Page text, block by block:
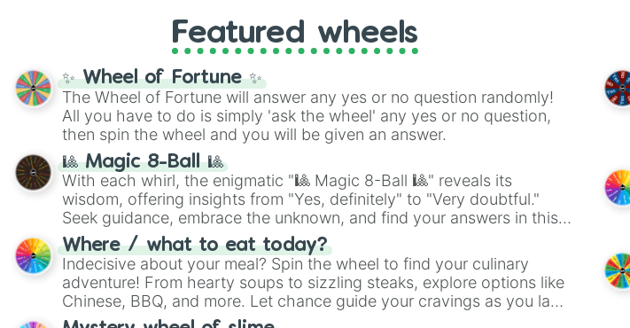
Featured wheels
✨ Wheel of Fortune ✨
The Wheel of Fortune will answer any yes or no question randomly!
All you have to do is simply 'ask the wheel' any yes or no question,
then spin the wheel and you will be given an answer.
🎱 Magic 8-Ball 🎱
With each whirl, the enigmatic "🎱 Magic 8-Ball 🎱" reveals its
wisdom, offering insights from "Yes, definitely" to "Very doubtful."
Seek guidance, embrace the unknown, and find your answers in this
whimsical journey of chance.
Where / what to eat today?
Indecisive about your meal? Spin the wheel to find your culinary
adventure! From hearty soups to sizzling steaks, explore options like
Chinese, BBQ, and more. Let chance guide your cravings as you land
on choices such as sushi or a classic burger.